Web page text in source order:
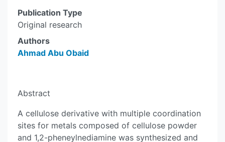
Publication Type
Original research
Authors
Ahmad Abu Obaid
Abstract
A cellulose derivative with multiple coordination
sites for metals composed of cellulose powder
and 1,2-pheneylnediamine was synthesized and